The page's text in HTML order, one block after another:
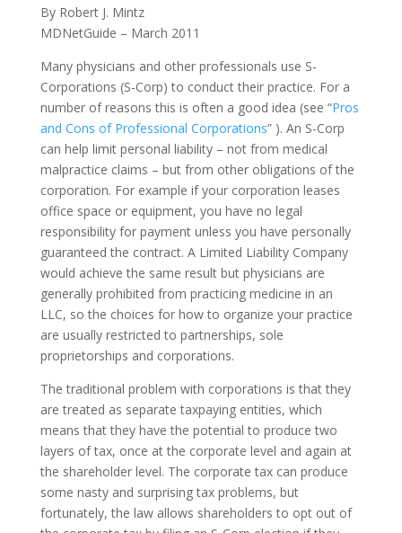
By Robert J. Mintz
MDNetGuide – March 2011
Many physicians and other professionals use S-
Corporations (S-Corp) to conduct their practice. For a
number of reasons this is often a good idea (see “Pros
and Cons of Professional Corporations” ). An S-Corp
can help limit personal liability – not from medical
malpractice claims – but from other obligations of the
corporation. For example if your corporation leases
office space or equipment, you have no legal
responsibility for payment unless you have personally
guaranteed the contract. A Limited Liability Company
would achieve the same result but physicians are
generally prohibited from practicing medicine in an
LLC, so the choices for how to organize your practice
are usually restricted to partnerships, sole
proprietorships and corporations.
The traditional problem with corporations is that they
are treated as separate taxpaying entities, which
means that they have the potential to produce two
layers of tax, once at the corporate level and again at
the shareholder level. The corporate tax can produce
some nasty and surprising tax problems, but
fortunately, the law allows shareholders to opt out of